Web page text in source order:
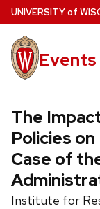
Skip
to
main
content
UNIVERSITYof W
Events
The
Policies
Case of
Institute for